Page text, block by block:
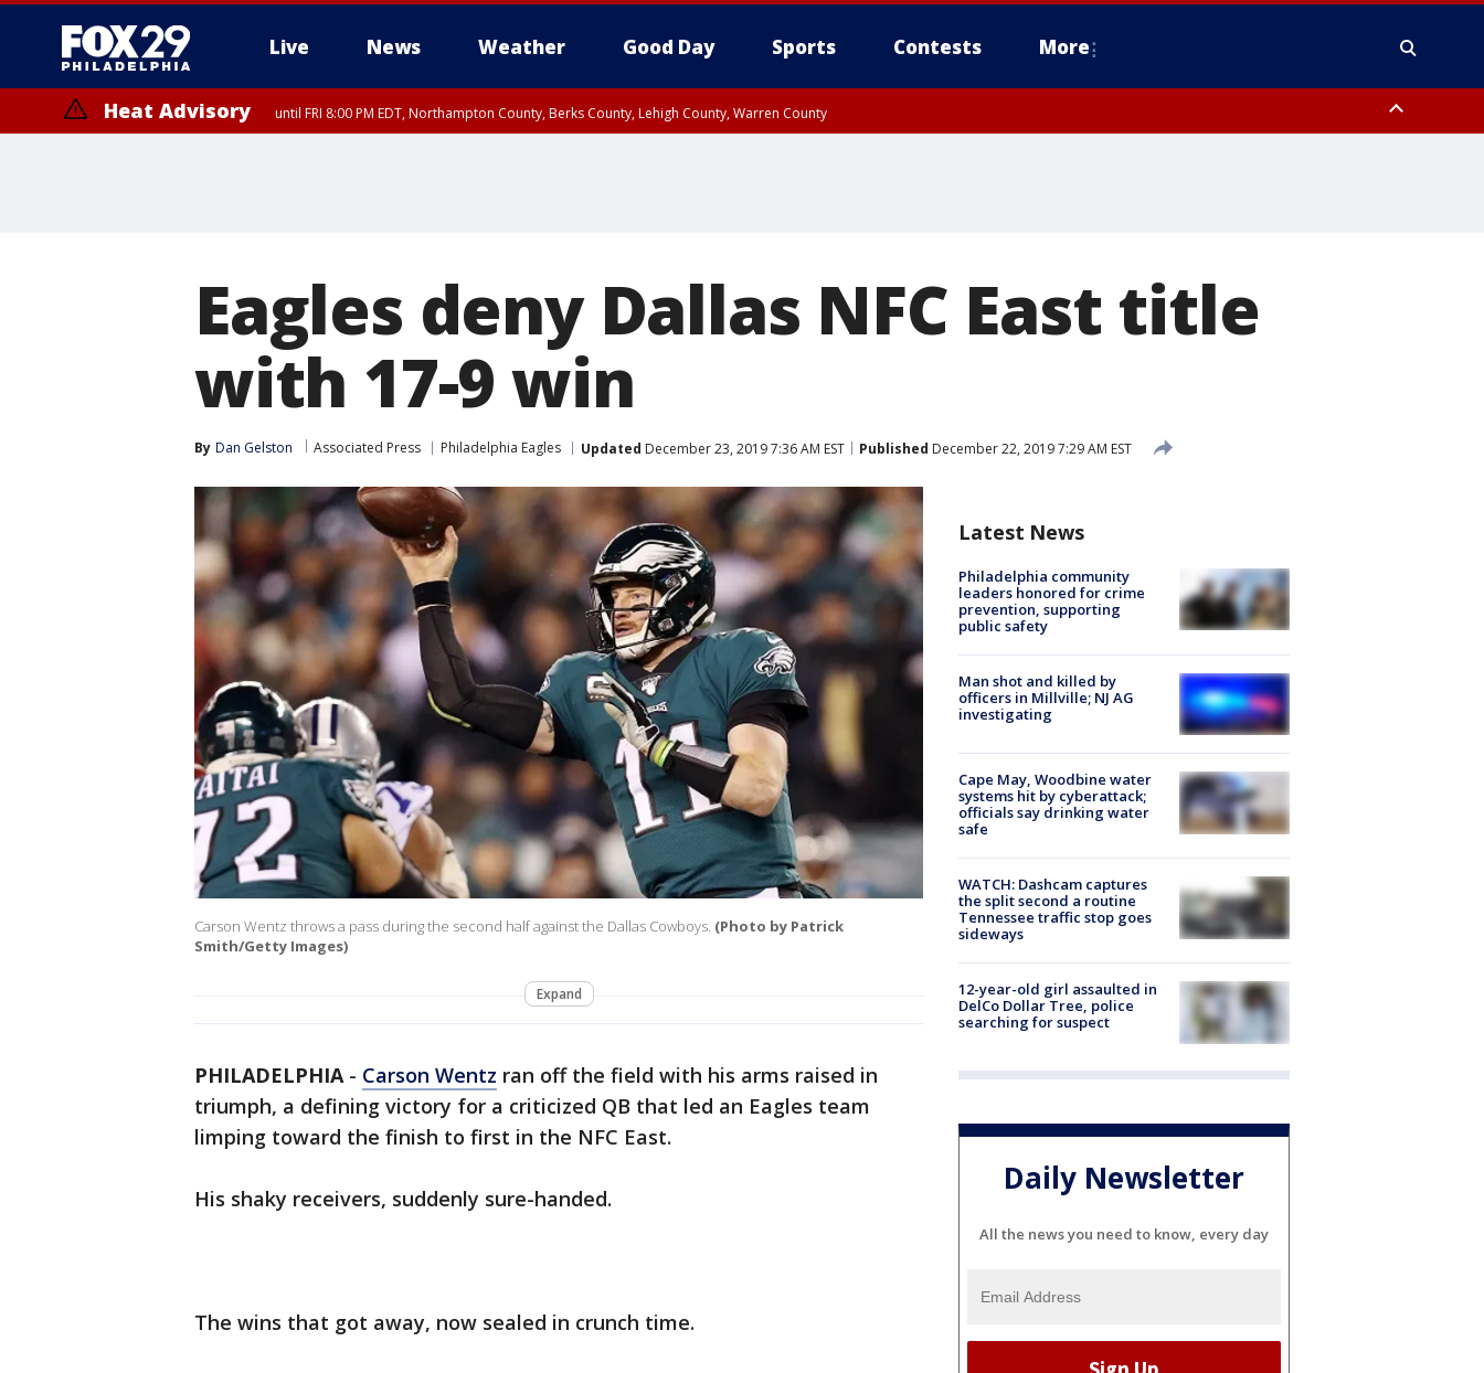
Live News Weather Good Day Sports Contests More
Heat Advisory until FRI 8:00 PM EDT, Northampton County, Berks County, Lehigh County, Warren County
Eagles deny Dallas NFC East title
with 17-9 win
By Dan Gelston Associated Press Philadelphia Eagles Updated December 23, 2019 7:36 AM EST Published December 22, 2019 7:29 AM EST
Carson Wentz throws a pass during the second half against the Dallas Cowboys. (Photo by Patrick
Smith/Getty Images)
Expand
PHILADELPHIA- Carson Wentz ran off the field with his arms raised in
triumph, a defining victory for a criticized QB that led an Eagles team
limping toward the finish to first in the NFC East.
His shaky receivers, suddenly sure-handed.
The wins that got away, now sealed in crunch time.
Latest News
Philadelphia community
leaders honored for crime
prevention, supporting
public safety
Man shot and killed by
officers in Millville; NJ AG
investigating
Cape May, Woodbine water
systems hit by cyberattack;
officials say drinking water
safe
WATCH: Dashcam captures
the split second a routine
Tennessee traffic stop goes
sideways
12-year-old girl assaulted in
DelCo Dollar Tree, police
searching for suspect
Daily Newsletter
All the news you need to know, every day